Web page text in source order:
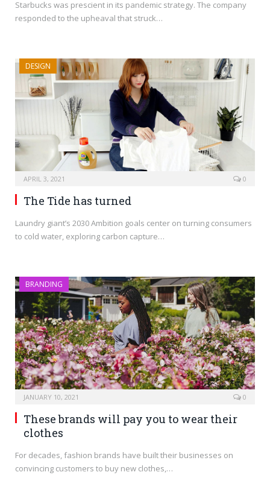
Starbucks was prescient in its pandemic strategy. The company
responded to the upheaval that struck…
DESIGN
APRIL 3, 2021 0
The Tide has turned
Laundry giant’s 2030 Ambition goals center on turning consumers
to cold water, exploring carbon capture…
BRANDING
JANUARY 10, 2021 0
These brands will pay you to wear their
clothes
For decades, fashion brands have built their businesses on
convincing customers to buy new clothes,…